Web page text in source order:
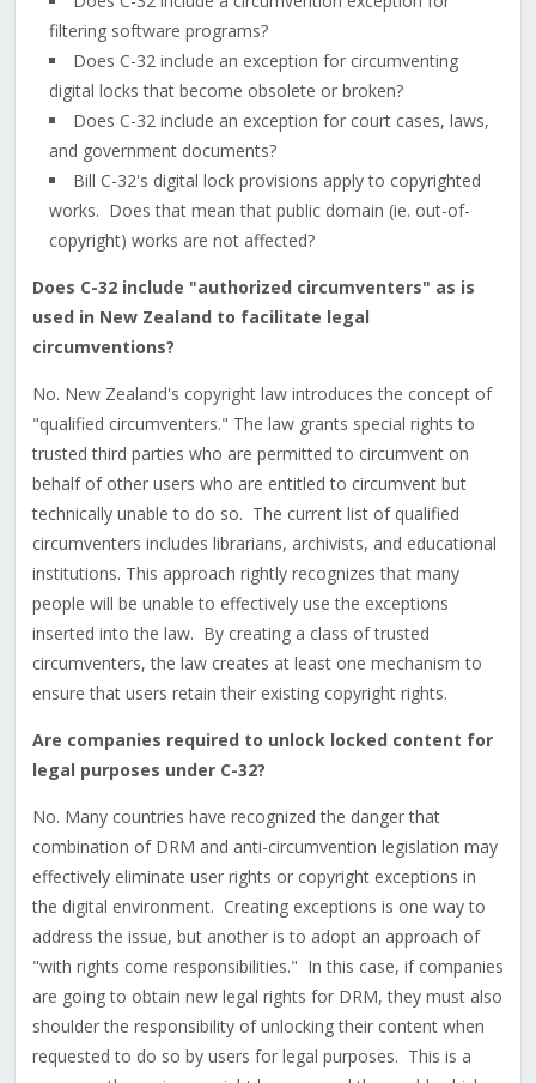
filtering software programs?
Does C-32 include an exception for circumventing
digital locks that become obsolete or broken?
Does C-32 include an exception for court cases, laws,
and government documents?
Bill C-32's digital lock provisions apply to copyrighted
works. Does that mean that public domain (ie. out-of-
copyright) works are not affected?
Does C-32 include "authorized circumventers" as is
used in New Zealand to facilitate legal
circumventions?
No. New Zealand's copyright law introduces the concept of
"qualified circumventers." The law grants special rights to
trusted third parties who are permitted to circumvent on
behalf of other users who are entitled to circumvent but
technically unable to do so. The current list of qualified
circumventers includes librarians, archivists, and educational
institutions. This approach rightly recognizes that many
people will be unable to effectively use the exceptions
inserted into the law. By creating a class of trusted
circumventers, the law creates at least one mechanism to
ensure that users retain their existing copyright rights.
Are companies required to unlock locked content for
legal purposes under C-32?
No. Many countries have recognized the danger that
combination of DRM and anti-circumvention legislation may
effectively eliminate user rights or copyright exceptions in
the digital environment. Creating exceptions is one way to
address the issue, but another is to adopt an approach of
"with rights come responsibilities." In this case, if companies
are going to obtain new legal rights for DRM, they must also
shoulder the responsibility of unlocking their content when
requested to do so by users for legal purposes. This is a